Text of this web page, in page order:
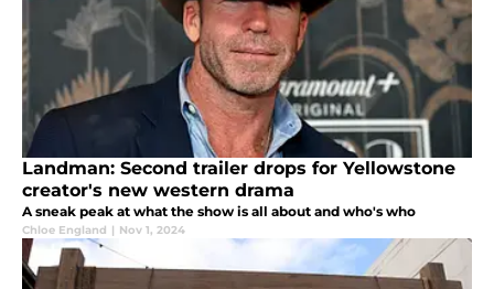
Landman: Second trailer drops for Yellowstone
creator's new western drama
A sneak peak at what the show is all about and who's who
Chloe England | Nov 1, 2024